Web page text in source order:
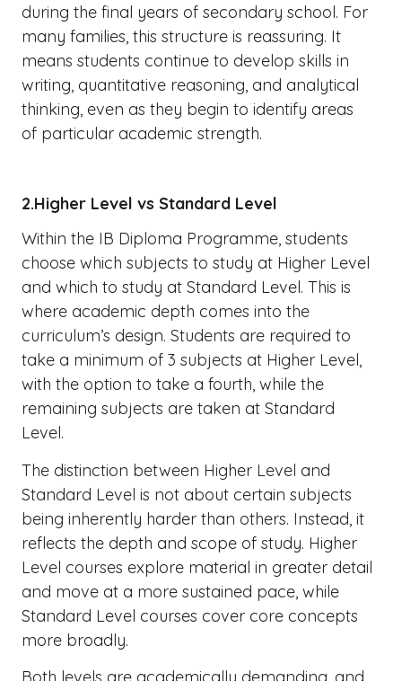
during the final years of secondary school. For
many families, this structure is reassuring. It
means students continue to develop skills in
writing, quantitative reasoning, and analytical
thinking, even as they begin to identify areas
of particular academic strength.
2.Higher Level vs Standard Level
Within the IB Diploma Programme, students
choose which subjects to study at Higher Level
and which to study at Standard Level. This is
where academic depth comes into the
curriculum’s design. Students are required to
take a minimum of 3 subjects at Higher Level,
with the option to take a fourth, while the
remaining subjects are taken at Standard
Level.
The distinction between Higher Level and
Standard Level is not about certain subjects
being inherently harder than others. Instead, it
reflects the depth and scope of study. Higher
Level courses explore material in greater detail
and move at a more sustained pace, while
Standard Level courses cover core concepts
more broadly.